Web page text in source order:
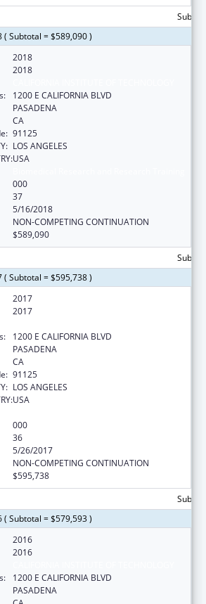
( Subtotal = $589,090 )
2018
2018
1200 E CALIFORNIA BLVD
PASADENA
CA
91125
LOS ANGELES
USA
000
37
5/16/2018
NON-COMPETING CONTINUATION
$589,090
( Subtotal = $595,738 )
2017
2017
1200 E CALIFORNIA BLVD
PASADENA
CA
91125
LOS ANGELES
USA
000
36
5/26/2017
NON-COMPETING CONTINUATION
$595,738
( Subtotal = $579,593 )
2016
2016
1200 E CALIFORNIA BLVD
PASADENA